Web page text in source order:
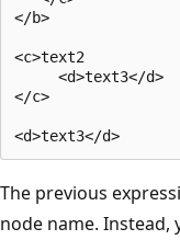
</b>
<c>text2
     <d>text3</d>
</c>
The previous
node name. Instead,